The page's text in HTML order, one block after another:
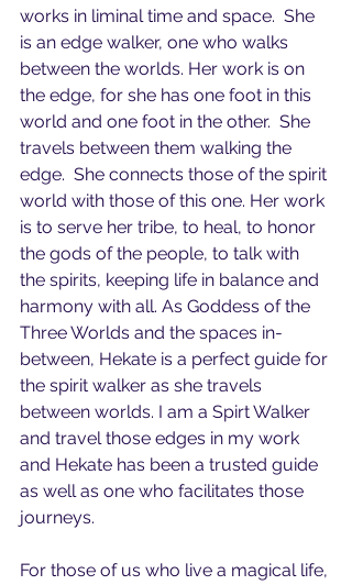
works in liminal time and space.  She
is an edge walker, one who walks
between the worlds. Her work is on
the edge, for she has one foot in this
world and one foot in the other.  She
travels between them walking the
edge.  She connects those of the spirit
world with those of this one. Her work
is to serve her tribe, to heal, to honor
the gods of the people, to talk with
the spirits, keeping life in balance and
harmony with all. As Goddess of the
Three Worlds and the spaces in-
between, Hekate is a perfect guide for
the spirit walker as she travels
between worlds. I am a Spirt Walker
and travel those edges in my work
and Hekate has been a trusted guide
as well as one who facilitates those
journeys.
For those of us who live a magical life,